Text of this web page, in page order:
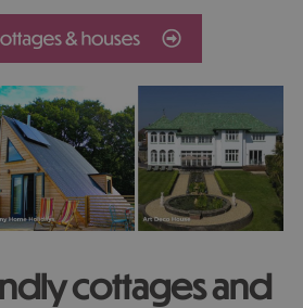
cottages and